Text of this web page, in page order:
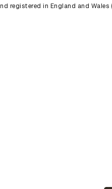
registered in England and Wales